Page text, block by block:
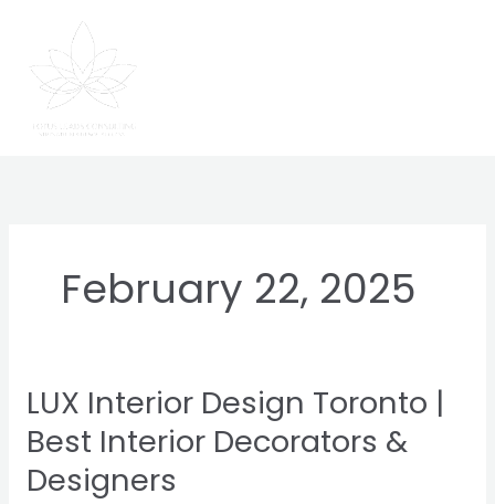
content
February 22, 2025
LUX Interior Design Toronto |
Best Interior Decorators &
Designers
LUX
Design
Toronto